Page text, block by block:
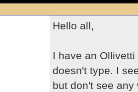
Hello all,
I have an
doesn't type. I
but don't see any